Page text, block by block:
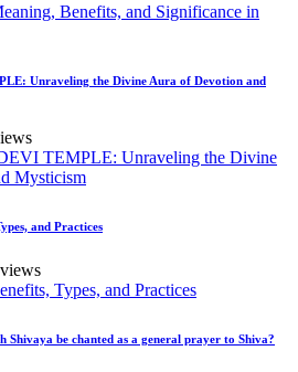
Unraveling the Divine Aura of Devotion and
and Practices
Shivaya be chanted as a general prayer to Shiva?